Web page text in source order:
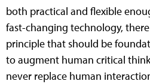
both practical and flexible
fast-changing technology,
principle that should be
to augment human critical
never replace human